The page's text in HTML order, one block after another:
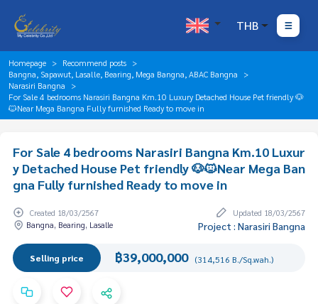
THB
Homepage
Recommend posts
Bangna, Sapawut, Lasalle, Bearing, Mega Bangna, ABAC Bangna
Narasiri Bangna
For Sale 4 bedrooms Narasiri Bangna Km.10 Luxury Detached House Pet friendly 🐶
🐱Near Mega Bangna Fully furnished Ready to move in
For Sale 4 bedrooms Narasiri Bangna Km.10 Luxur
y Detached House Pet friendly 🐶🐱Near Mega Ban
gna Fully furnished Ready to move in
Created 18/03/2567
Updated 18/03/2567
Bangna, Bearing, Lasalle
Project : Narasiri Bangna
Selling price ฿39,000,000 (314,516 B./Sq.wah.)